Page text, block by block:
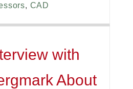
, CAD
with
About